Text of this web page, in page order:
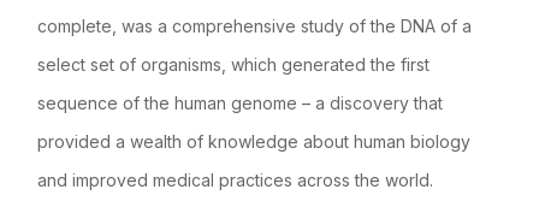
complete, was a comprehensive study of the DNA of a
select set of organisms, which generated the first
sequence of the human genome – a discovery that
provided a wealth of knowledge about human biology
and improved medical practices across the world.